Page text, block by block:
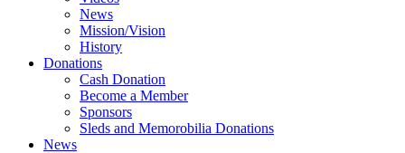
News
Mission/Vision
History
Donations
Cash Donation
Become a Member
Sponsors
Sleds and Memorobilia Donations
News